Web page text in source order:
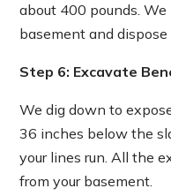
about 400 pounds.
basement and
Step 6: Excavate
We dig down to
36 inches below the
your lines run. All the
from your basement.